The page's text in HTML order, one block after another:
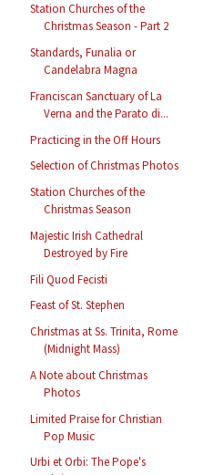
Station Churches of the
Christmas Season - Part 2
Standards, Funalia or
Candelabra Magna
Franciscan Sanctuary of La
Verna and the Parato di...
Practicing in the Off Hours
Selection of Christmas Photos
Station Churches of the
Christmas Season
Majestic Irish Cathedral
Destroyed by Fire
Fili Quod Fecisti
Feast of St. Stephen
Christmas at Ss. Trinita, Rome
(Midnight Mass)
A Note about Christmas
Photos
Limited Praise for Christian
Pop Music
Urbi et Orbi: The Pope's